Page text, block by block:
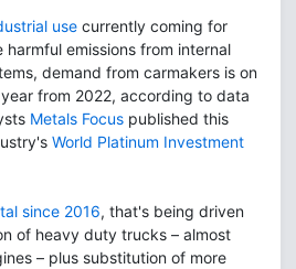
use currently coming for
emissions from internal
demand from carmakers is on
from 2022, according to data
Metals Focus published this
World Platinum Investment
since 2016, that's being driven
of heavy duty trucks – almost
– plus substitution of more